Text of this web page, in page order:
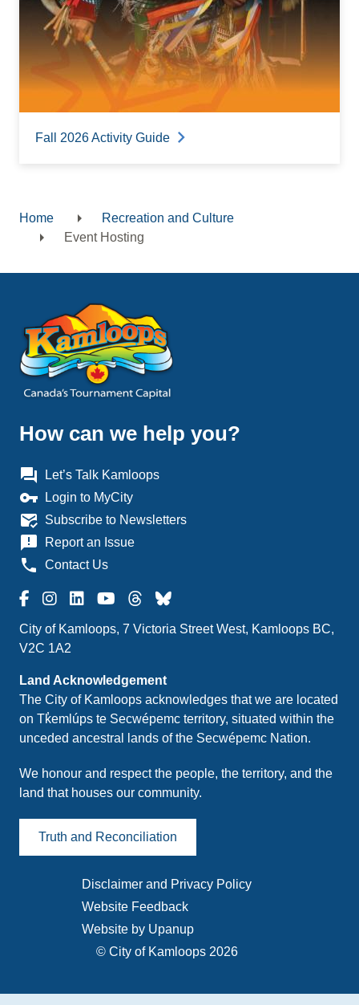
Fall 2026 Activity Guide
Breadcrumb
Home
Recreation and Culture
Event Hosting
How can we help you?
question_answer Let’s Talk Kamloops
vpn_key Login to MyCity
mark_email_read Subscribe to Newsletters
announcement Report an Issue
phone Contact Us
City of Kamloops, 7 Victoria Street West, Kamloops BC,
V2C 1A2
Land Acknowledgement
The City of Kamloops acknowledges that we are located
on Tk̓emlúps te Secwépemc territory, situated within the
unceded ancestral lands of the Secwépemc Nation.
We honour and respect the people, the territory, and the
land that houses our community.
Truth and Reconciliation
© City of Kamloops 2026
Footer
menu
Disclaimer and Privacy Policy
Website Feedback
Website by Upanup